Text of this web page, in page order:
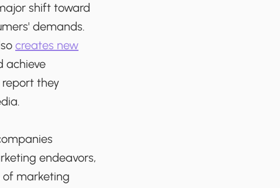
shift toward
demands.
creates new
achieve
they
endeavors,
of marketing